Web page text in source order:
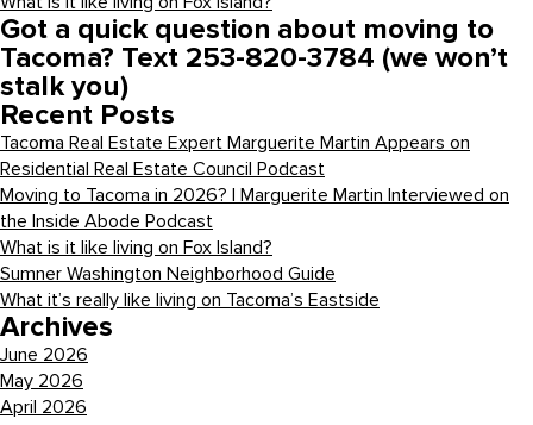
Got a quick question about moving to
Tacoma? Text 253-820-3784 (we won’t
stalk you)
Recent Posts
Tacoma Real Estate Expert Marguerite Martin Appears on
Residential Real Estate Council Podcast
Moving to Tacoma in 2026? | Marguerite Martin Interviewed on
the Inside Abode Podcast
What is it like living on Fox Island?
Sumner Washington Neighborhood Guide
What it’s really like living on Tacoma’s Eastside
Archives
June 2026
May 2026
April 2026